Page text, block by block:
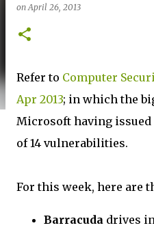
onApril 26, 2013
Refer to Computer
Apr 2013; in which the
Microsoft having
of 14 vulnerabilities.
For this week, here are
Barracuda drives